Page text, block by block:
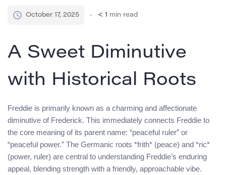
October 17, 2025 < 1 min read
A Sweet Diminutive
with Historical Roots
Freddie is primarily known as a charming and affectionate
diminutive of Frederick. This immediately connects Freddie to
the core meaning of its parent name: “peaceful ruler” or
“peaceful power.” The Germanic roots *frith* (peace) and *ric*
(power, ruler) are central to understanding Freddie’s enduring
appeal, blending strength with a friendly, approachable vibe.